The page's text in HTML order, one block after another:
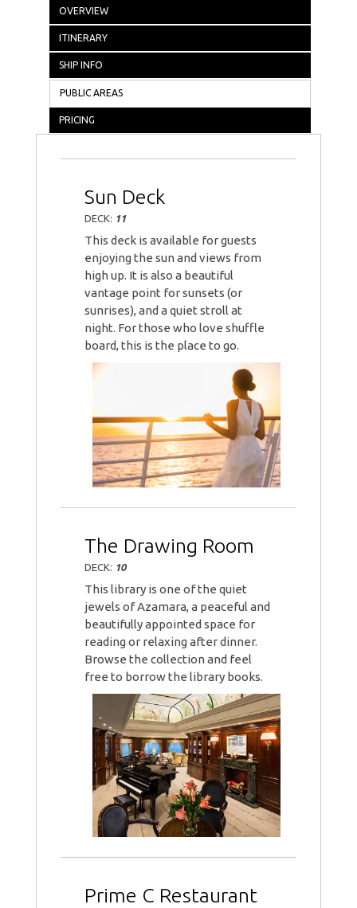
OVERVIEW
ITINERARY
SHIP INFO
PUBLIC AREAS
PRICING
Sun Deck
DECK: 11
This deck is available for guests
enjoying the sun and views from
high up. It is also a beautiful
vantage point for sunsets (or
sunrises), and a quiet stroll at
night. For those who love shuffle
board, this is the place to go.
The Drawing Room
DECK: 10
This library is one of the quiet
jewels of Azamara, a peaceful and
beautifully appointed space for
reading or relaxing after dinner.
Browse the collection and feel
free to borrow the library books.
Prime C Restaurant